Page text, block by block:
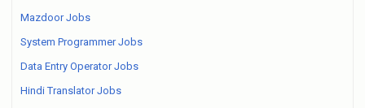
Mazdoor Jobs
System Programmer Jobs
Data Entry Operator Jobs
Hindi Translator Jobs